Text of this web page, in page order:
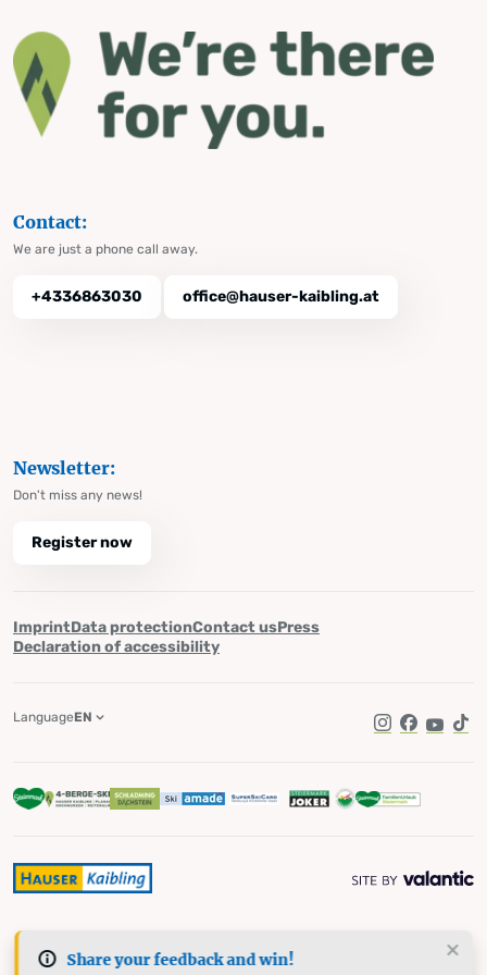
Share your feedback and win!
Contact:
We are just a phone call away.
+4336863030 office@hauser-kaibling.at
Newsletter:
Don't miss any news!
Register now
ImprintData protectionContact usPress
Declaration of accessibility
Instagram
Facebook
LanguageEN